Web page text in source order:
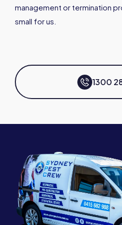
management or termination
small for us.
1300